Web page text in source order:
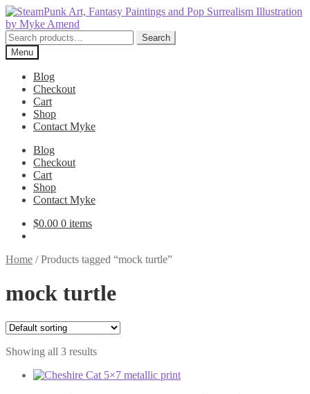
Skip
to
navigation
Skip
to
content
Search
for:
Search
Menu
Blog
Checkout
Cart
Shop
Contact Myke
Blog
Checkout
Cart
Shop
Contact Myke
$0.00 0 items
Home /Products tagged “mock turtle”
mock turtle
Showing all 3 results